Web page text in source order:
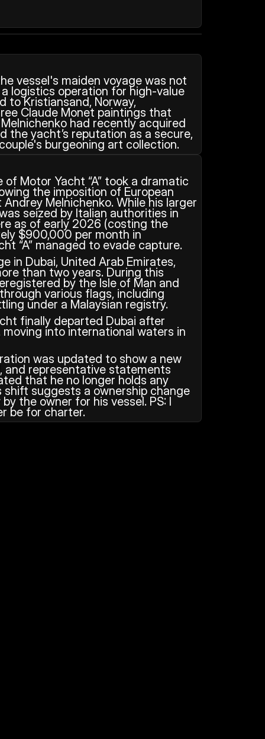
vessel's maiden voyage was not
logistics operation for high-value
to Kristiansand, Norway,
Claude Monet paintings that
had recently acquired
the yacht’s reputation as a secure,
burgeoning art collection.
Motor Yacht “A” took a dramatic
the imposition of European
Melnichenko. While his larger
seized by Italian authorities in
as of early 2026 (costing the
$900,000 per month in
“A” managed to evade capture.
in Dubai, United Arab Emirates,
than two years. During this
by the Isle of Man and
various flags, including
under a Malaysian registry.
finally departed Dubai after
into international waters in
was updated to show a new
and representative statements
that he no longer holds any
shift suggests a ownership change
the owner for his vessel. PS: I
be for charter.